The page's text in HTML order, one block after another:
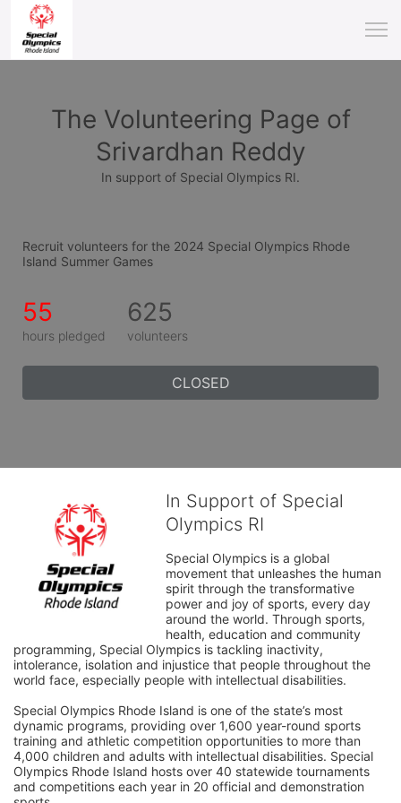
The Volunteering Page of
Srivardhan Reddy
In support of Special Olympics RI.
Recruit volunteers for the 2024 Special Olympics Rhode
Island Summer Games
55
hours pledged
625
volunteers
CLOSED
In Support of Special
Olympics RI
Special Olympics is a global
movement that unleashes the human
spirit through the transformative
power and joy of sports, every day
around the world. Through sports,
health, education and community
programming, Special Olympics is tackling inactivity,
intolerance, isolation and injustice that people throughout the
world face, especially people with intellectual disabilities.
Special Olympics Rhode Island is one of the state’s most
dynamic programs, providing over 1,600 year-round sports
training and athletic competition opportunities to more than
4,000 children and adults with intellectual disabilities. Special
Olympics Rhode Island hosts over 40 statewide tournaments
and competitions each year in 20 official and demonstration